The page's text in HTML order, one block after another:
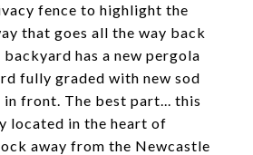
fence to highlight the
that goes all the way back
has a new pergola
fully graded with new sod
in front. The best part... this
located in the heart of
away from the Newcastle